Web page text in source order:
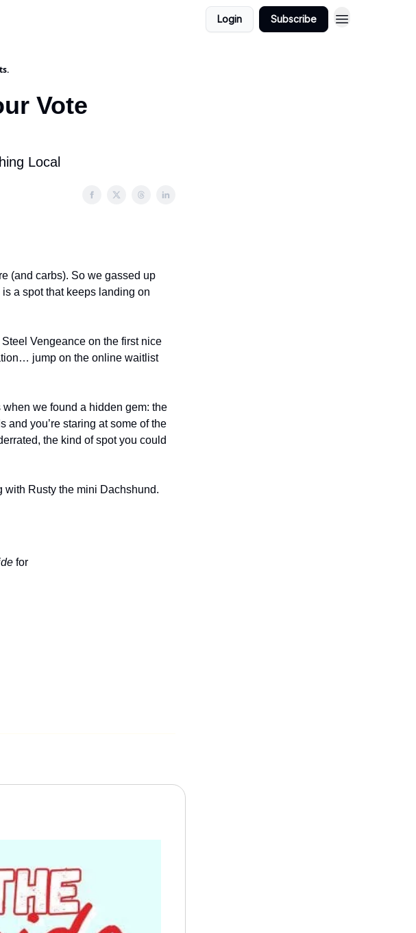
Login Subscribe
Vote
Local
(and carbs). So we gassed up
a spot that keeps landing on
Vengeance on the first nice
jump on the online waitlist
we found a hidden gem: the
and you’re staring at some of the
the kind of spot you could
with Rusty the mini Dachshund.
for